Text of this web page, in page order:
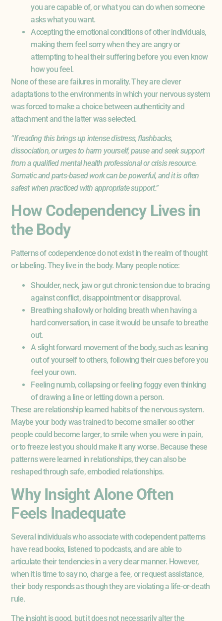
you are capable of, or what you can do when someone
asks what you want.
Accepting the emotional conditions of other individuals,
making them feel sorry when they are angry or
attempting to heal their suffering before you even know
how you feel.
None of these are failures in morality. They are clever
adaptations to the environments in which your nervous system
was forced to make a choice between authenticity and
attachment and the latter was selected.
“If reading this brings up intense distress, flashbacks,
dissociation, or urges to harm yourself, pause and seek support
from a qualified mental health professional or crisis resource.
Somatic and parts-based work can be powerful, and it is often
safest when practiced with appropriate support.”
How Codependency Lives in
the Body
Patterns of codependence do not exist in the realm of thought
or labeling. They live in the body. Many people notice:
Shoulder, neck, jaw or gut chronic tension due to bracing
against conflict, disappointment or disapproval.
Breathing shallowly or holding breath when having a
hard conversation, in case it would be unsafe to breathe
out.
A slight forward movement of the body, such as leaning
out of yourself to others, following their cues before you
feel your own.
Feeling numb, collapsing or feeling foggy even thinking
of drawing a line or letting down a person.
These are relationship learned habits of the nervous system.
Maybe your body was trained to become smaller so other
people could become larger, to smile when you were in pain,
or to freeze lest you should make it any worse. Because these
patterns were learned in relationships, they can also be
reshaped through safe, embodied relationships.
Why Insight Alone Often
Feels Inadequate
Several individuals who associate with codependent patterns
have read books, listened to podcasts, and are able to
articulate their tendencies in a very clear manner. However,
when it is time to say no, charge a fee, or request assistance,
their body responds as though they are violating a life-or-death
rule.
The insight is good, but it does not necessarily alter the